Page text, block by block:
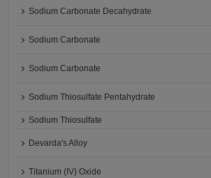
Sodium Carbonate Decahydrate
Sodium Carbonate
Sodium Carbonate
Sodium Thiosulfate Pentahydrate
Sodium Thiosulfate
Devarda's Alloy
Titanium (IV) Oxide